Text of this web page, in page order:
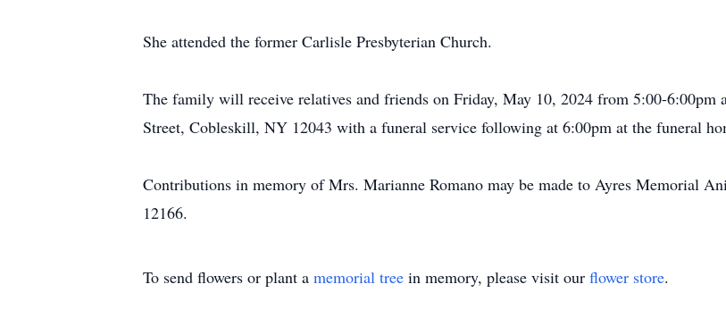
She attended the former Carlisle Presbyterian Church.
The family will receive relatives and friends on Friday, May 10, 2024 from 5:00-6:00pm
Street, Cobleskill, NY 12043 with a funeral service following at 6:00pm at the funeral
Contributions in memory of Mrs. Marianne Romano may be made to Ayres Memorial
12166.
To send flowers or plant a memorial tree in memory, please visit our flower store.